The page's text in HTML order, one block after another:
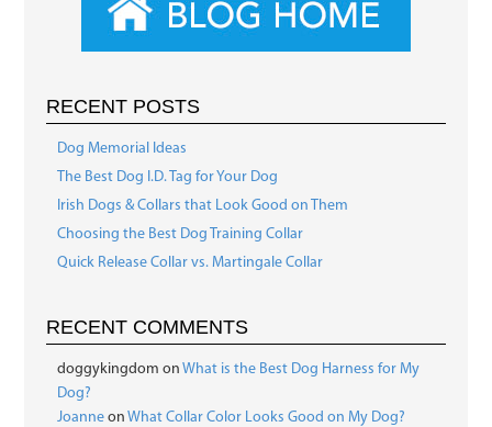
RECENT POSTS
Dog Memorial Ideas
The Best Dog I.D. Tag for Your Dog
Irish Dogs & Collars that Look Good on Them
Choosing the Best Dog Training Collar
Quick Release Collar vs. Martingale Collar
RECENT COMMENTS
doggykingdom onWhat is the Best Dog Harness for My
Dog?
Joanne onWhat Collar Color Looks Good on My Dog?